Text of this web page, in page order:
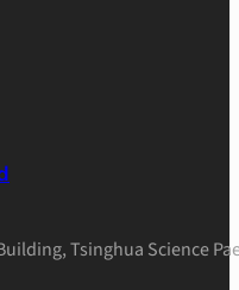
Tsinghua Science